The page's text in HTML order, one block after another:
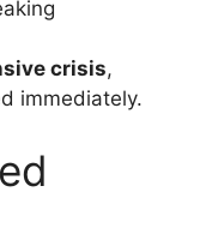
crisis,
immediately.